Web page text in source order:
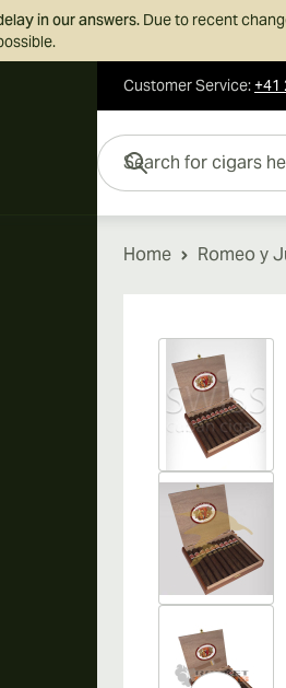
in our answers. Due to recent
Customer Service:+41
Search for cigars here...
Home Romeo y
View
View